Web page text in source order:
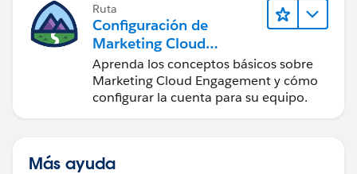
Ruta
Configuración de
Marketing Cloud
Engagement
Aprenda los conceptos básicos sobre
Marketing Cloud Engagement y cómo
configurar la cuenta para su equipo.
Más ayuda